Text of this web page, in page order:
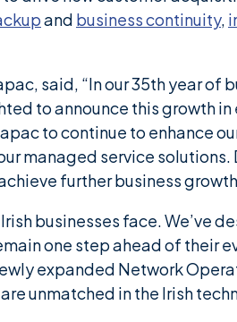
and business continuity,
said, “In our 35th year of
to announce this growth
to continue to enhance
managed service
further business
businesses face. We’ve
one step ahead of their
expanded Network
unmatched in the Irish